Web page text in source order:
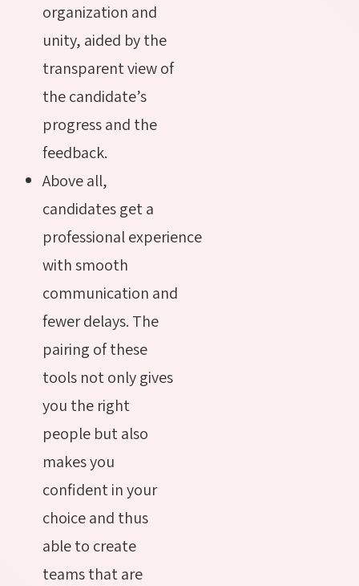
organization and
unity, aided by the
transparent view of
the candidate’s
progress and the
feedback.
Above all,
candidates get a
professional experience
with smooth
communication and
fewer delays. The
pairing of these
tools not only gives
you the right
people but also
makes you
confident in your
choice and thus
able to create
teams that are